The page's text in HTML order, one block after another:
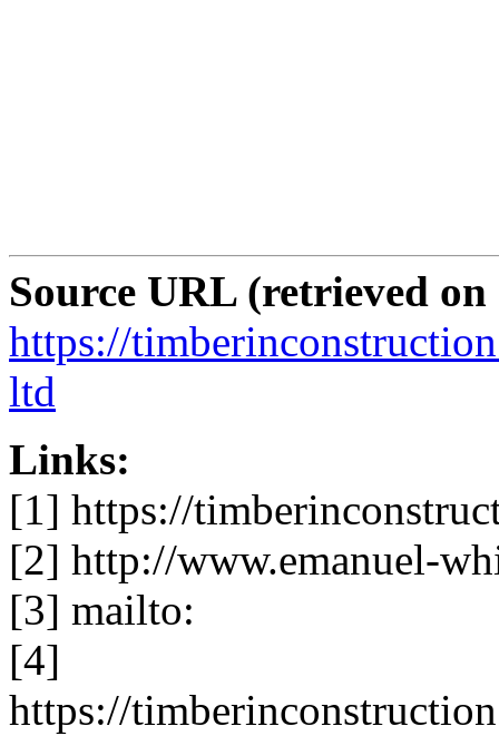
Source URL (retrieved on
https://
ltd
Links:
[1] https://
[2] http://www.emanuel-
[3] mailto:
[4]
https://